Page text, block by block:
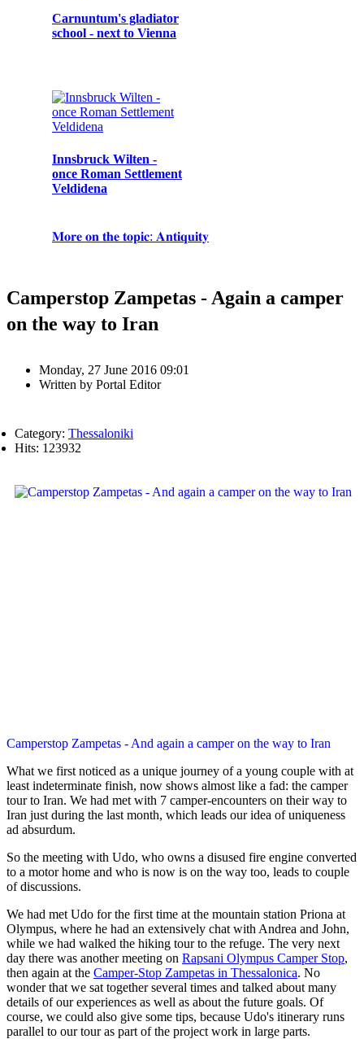
Carnuntum's gladiator
school - next to Vienna
Innsbruck Wilten -
once Roman Settlement
Veldidena
𝐌𝐨𝐫𝐞 𝐨𝐧 𝐭𝐡𝐞 𝐭𝐨𝐩𝐢𝐜: 𝐀𝐧𝐭𝐢𝐪𝐮𝐢𝐭𝐲
The Battle of Iconium /
Konya
Kyffhäuser -
Barbarossa and the
Development of
Ergenekon – Myth,
Mythologies from
Kelainai during the
Termessos and
Bellerophon -
Camperstop Zampetas - Again a camper
on the way to Iran
Monday, 27 June 2016 09:01
Written by Portal Editor
Category: Thessaloniki
Hits: 123932
Camperstop Zampetas - And again a camper on the way to Iran
What we first noticed as a unique journey of a young couple with at
least indeterminate finish, now shows almost like a fad: the camper
tour to Iran. We had met with 7 camper-encounters on their way to
Iran just during the last month, which leads our idea of uniqueness
ad absurdum.
So the meeting with Udo, who owns a disused fire engine converted
to a motor home and who is now is on the way too, leads to couple
of discussions.
We had met Udo for the first time at the mountain station Priona at
Olympus, where he had an extensively chat with Andrea and John,
while we had walked the hiking tour to the refuge. The very next
day there was another meeting on Rapsani Olympus Camper Stop,
then again at the Camper-Stop Zampetas in Thessalonica. No
wonder that we sat together several times and talked about many
details of our experiences as well as about the future goals. Of
course, we could also give some tips, because Udo's itinerary runs
parallel to our tour as part of the project work in large parts.